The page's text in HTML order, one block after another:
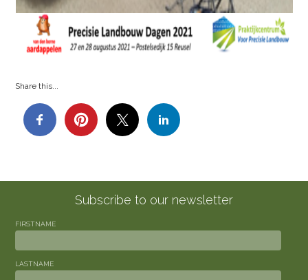
Share this...
Subscribe to our newsletter
FIRSTNAME
LASTNAME